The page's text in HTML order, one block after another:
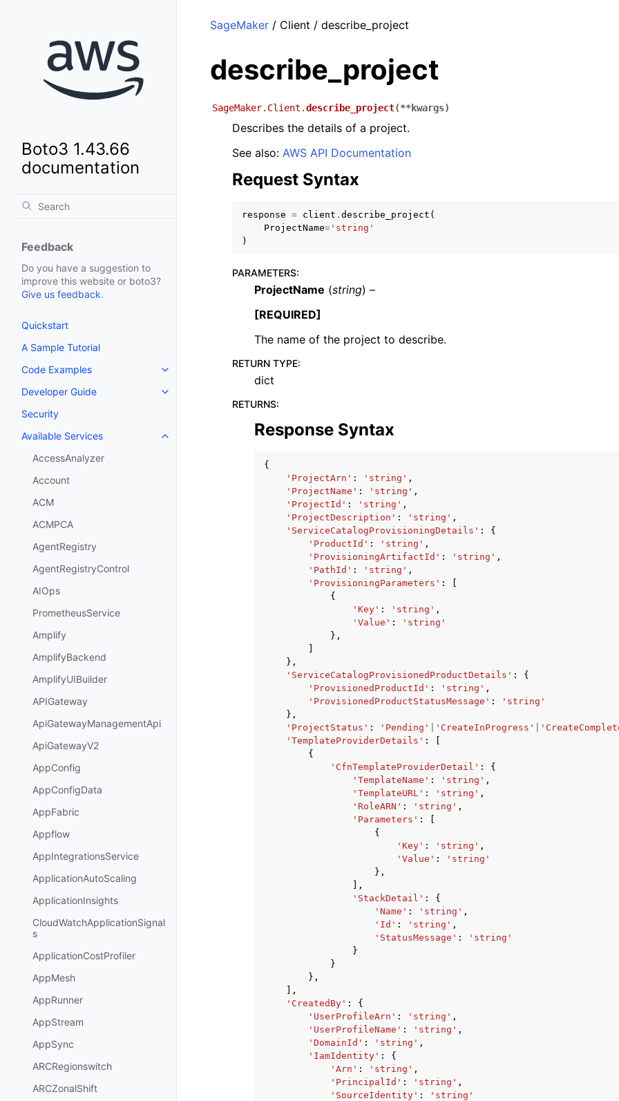
Boto3 1.43.66
documentation
Feedback
Do you have a suggestion to
improve this website or boto3?
Give us feedback.
Quickstart
A Sample Tutorial
Code Examples
Toggle navigation of Code Examples
Developer Guide
Toggle navigation of Developer Guide
Security
Available Services
Toggle navigation of Available Services
AccessAnalyzer
Account
ACM
ACMPCA
AgentRegistry
AgentRegistryControl
AIOps
PrometheusService
Amplify
AmplifyBackend
AmplifyUIBuilder
APIGateway
ApiGatewayManagementApi
ApiGatewayV2
AppConfig
AppConfigData
AppFabric
Appflow
AppIntegrationsService
ApplicationAutoScaling
ApplicationInsights
CloudWatchApplicationSignal
s
ApplicationCostProfiler
AppMesh
AppRunner
AppStream
AppSync
ARCRegionswitch
ARCZonalShift
SageMaker / Client / describe_project
describe_project
SageMaker.Client.describe_project(**kwargs)
Describes the details of a project.
See also: AWS API Documentation
Request Syntax
response = client . describe_project (
ProjectName= 'string'
)
PARAMETERS:
ProjectName (string) –
[REQUIRED]
The name of the project to describe.
RETURN TYPE:
dict
RETURNS:
Response Syntax
{
'ProjectArn' : 'string' ,
'ProjectName' : 'string' ,
'ProjectId' : 'string' ,
'ProjectDescription' : 'string' ,
'ServiceCatalogProvisioningDetails' :
{
'ProductId' : 'string' ,
'ProvisioningArtifactId' : 'string' ,
'PathId' : 'string' ,
'ProvisioningParameters' :
{
'Key' : 'string' ,
'Value' :
'string'
},
},
'ServiceCatalogProvisionedProductDetails' :
{
'ProvisionedProductId' : 'string' ,
'ProvisionedProductStatusMessage' :
'string'
},
'ProjectStatus' : 'Pending' 'CreateInProgress'
'TemplateProviderDetails' :
{
'CfnTemplateProviderDetail' :
{
'TemplateName' : 'string' ,
'TemplateURL' : 'string' ,
'RoleARN' : 'string' ,
'Parameters' :
{
'Key' : 'string' ,
'Value' :
'string'
},
],
'StackDetail' :
{
'Name' : 'string' ,
'Id' : 'string' ,
'StatusMessage' :
'string'
}
}
},
],
'CreatedBy' :
{
'UserProfileArn' : 'string' ,
'UserProfileName' : 'string' ,
'DomainId' : 'string' ,
'IamIdentity' :
{
'Arn' : 'string' ,
'PrincipalId' : 'string' ,
'SourceIdentity' :
'string'